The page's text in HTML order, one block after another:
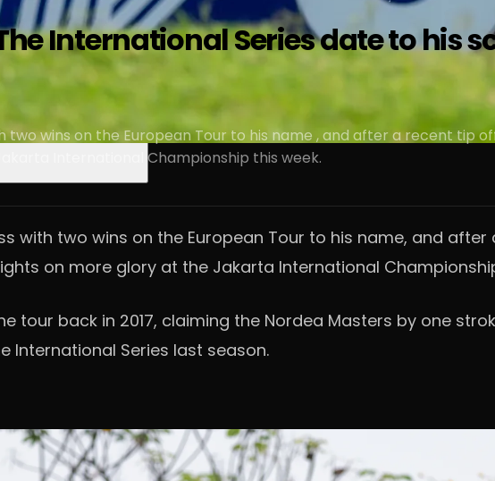
International Series date to his
wins on the European Tour to his name , and after a recent tip
International Championship this week.
with two wins on the European Tour to his name, and
on more glory at the Jakarta International
back in 2017, claiming the Nordea Masters by one
International Series last season.